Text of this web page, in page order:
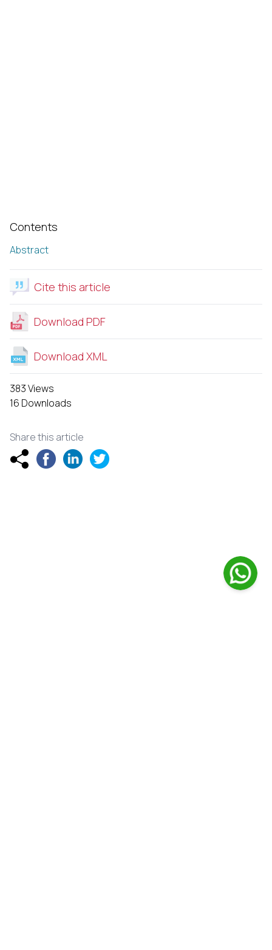
Contents
Abstract
Cite this article
Download PDF
Download XML
383 Views
16 Downloads
Share this article